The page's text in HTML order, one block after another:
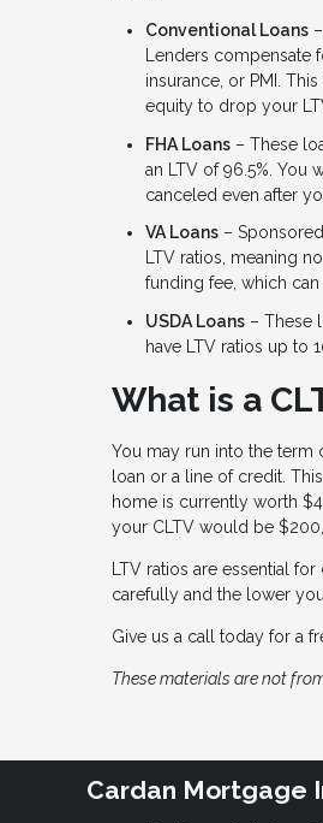
Conventional Loans
Lenders compensate
insurance, or PMI.
equity to drop your
FHA Loans – These
an LTV of 96.5%.
canceled even after
VA Loans –
LTV ratios, meaning
funding fee, which
USDA Loans – These
have LTV ratios up to
What is a
You may run into the
loan or a line of credit.
home is currently worth
your CLTV would be
LTV ratios are essential
carefully and the lower
Give us a call today for a
These materials are not
Cardan Mortgage